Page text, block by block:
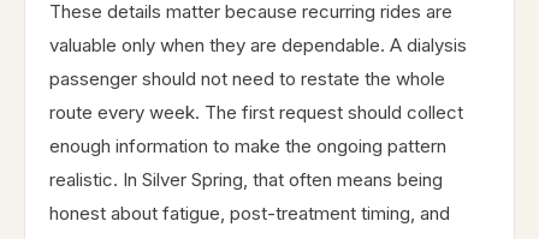
These details matter because recurring rides are
valuable only when they are dependable. A dialysis
passenger should not need to restate the whole
route every week. The first request should collect
enough information to make the ongoing pattern
realistic. In Silver Spring, that often means being
honest about fatigue, post-treatment timing, and